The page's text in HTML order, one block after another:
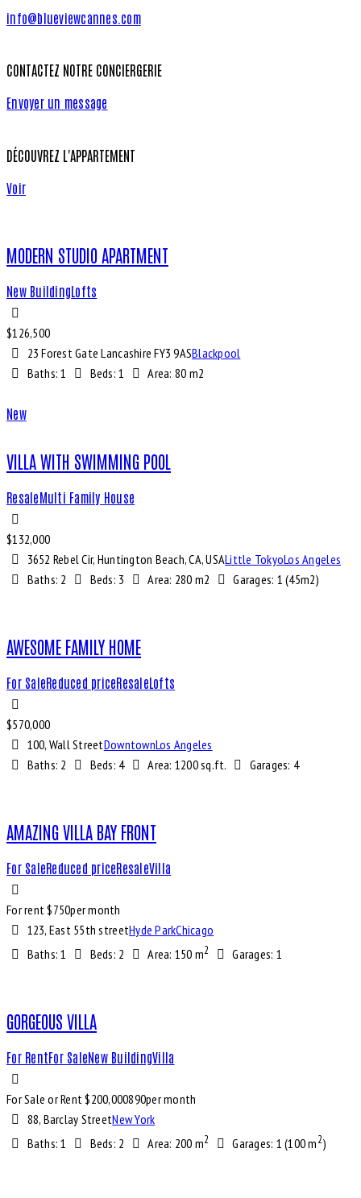
info@blueviewcannes.com
CONTACTEZ NOTRE CONCIERGERIE
Envoyer un message
DÉCOUVREZ L'APPARTEMENT
Voir
MODERN STUDIO APARTMENT
New BuildingLofts
$126,500
23 Forest Gate Lancashire FY3 9ASBlackpool
Baths: 1 Beds: 1 Area: 80 m2
New
VILLA WITH SWIMMING POOL
ResaleMulti Family House
$132,000
3652 Rebel Cir, Huntington Beach, CA, USALittle TokyoLos Angeles
Baths: 2 Beds: 3 Area: 280 m2 Garages: 1 (45m2)
AWESOME FAMILY HOME
For SaleReduced priceResaleLofts
$570,000
100, Wall StreetDowntownLos Angeles
Baths: 2 Beds: 4 Area: 1200 sq.ft. Garages: 4
AMAZING VILLA BAY FRONT
For SaleReduced priceResaleVilla
For rent $750per month
123, East 55th streetHyde ParkChicago
Baths: 1 Beds: 2 Area: 150 m2 Garages: 1
GORGEOUS VILLA
For RentFor SaleNew BuildingVilla
For Sale or Rent $200,000890per month
88, Barclay StreetNew York
Baths: 1 Beds: 2 Area: 200 m2 Garages: 1 (100 m2)